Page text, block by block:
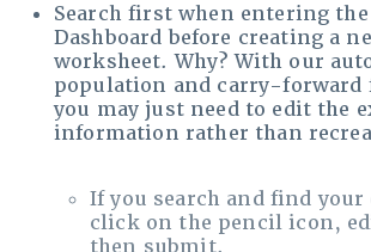
Search first when entering the
Dashboard before creating a
worksheet. Why? With our
population and carry-forward
you may just need to edit the
information rather than
If you search and find
click on the pencil icon,